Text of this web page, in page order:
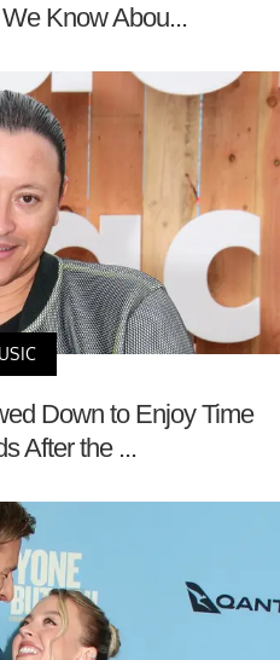
Know Abou...
Down to Enjoy Time
After the ...